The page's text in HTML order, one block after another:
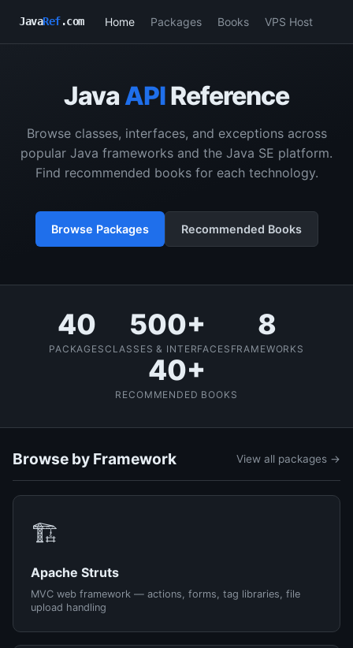
JavaRef.com Home Packages Books VPS Host
Java APIReference
Browse classes, interfaces, and exceptions across
popular Java frameworks and the Java SE platform.
Find recommended books for each technology.
Browse Packages Recommended Books
40
PACKAGES
500+
CLASSES & INTERFACES
8
FRAMEWORKS
40+
RECOMMENDED BOOKS
Browse by Framework View all packages →
🏗️
Apache Struts
MVC web framework — actions, forms, tag libraries, file
upload handling